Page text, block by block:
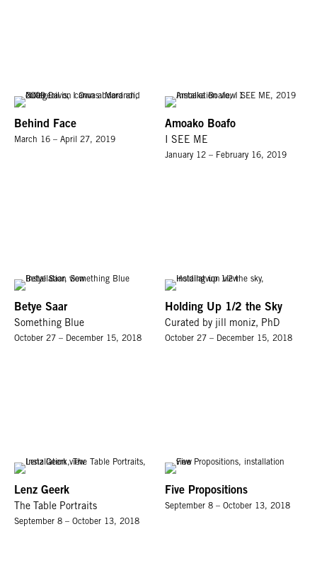
Behind Face
March 16 – April 27, 2019
Amoako Boafo
I SEE ME
January 12 – February 16, 2019
Betye Saar
Something Blue
October 27 – December 15, 2018
Holding Up 1/2 the Sky
Curated by jill moniz, PhD
October 27 – December 15, 2018
Lenz Geerk
The Table Portraits
September 8 – October 13, 2018
Five Propositions
September 8 – October 13, 2018